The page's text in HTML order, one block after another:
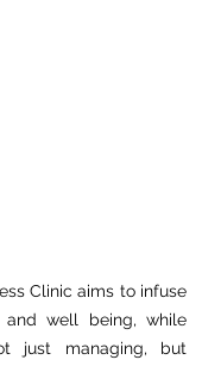
Clinic aims to infuse
well being, while
just managing, but